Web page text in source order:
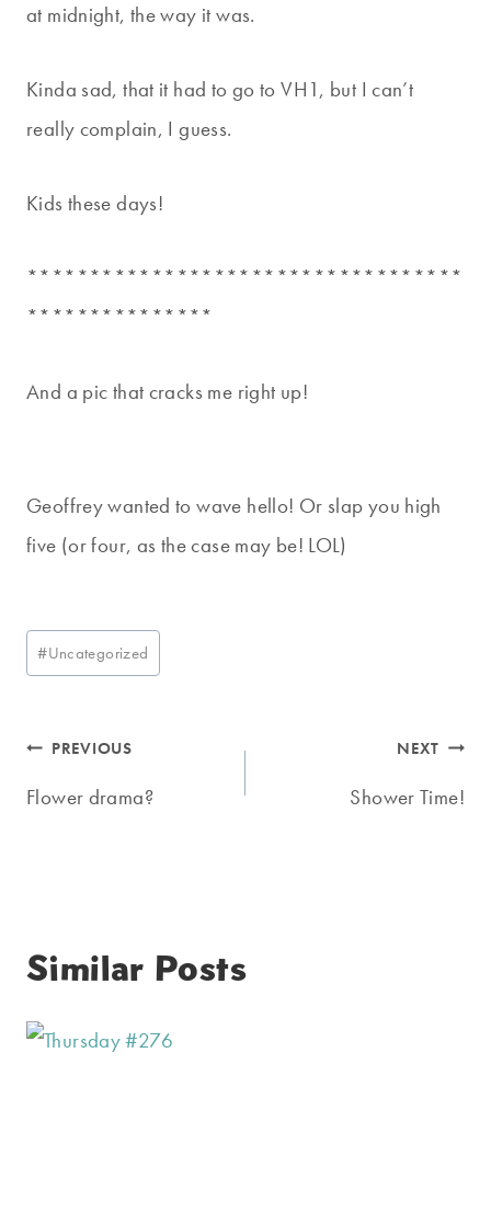
at midnight, the way it was.
Kinda sad, that it had to go to VH1, but I can’t
really complain, I guess.
Kids these days!
***********************************
***************
And a pic that cracks me right up!
Geoffrey wanted to wave hello! Or slap you high
five (or four, as the case may be! LOL)
Post
Tags:
#Uncategorized
Post
navigation
PREVIOUS
Flower drama?
NEXT
Shower Time!
Similar Posts